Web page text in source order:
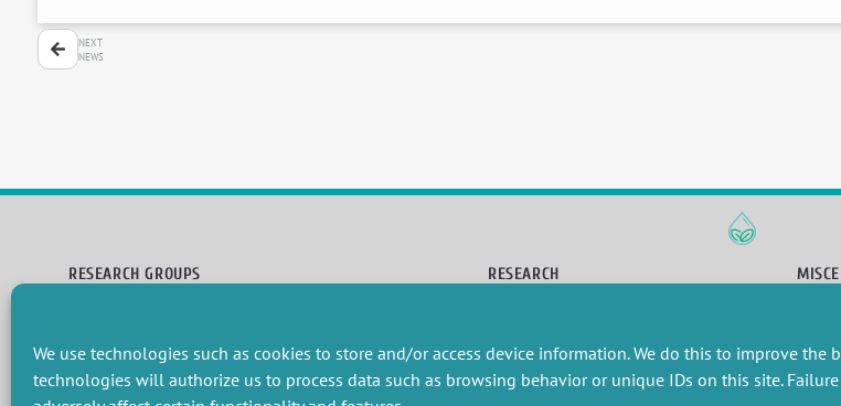
We use technologies such as cookies to store and/or access device information. We do this to improve the
technologies will authorize us to process data such as browsing behavior or unique IDs on this site.
NEXT
NEWS
RESEARCH GROUPS
Promoting an ecologically-innovative agriculture
Managing environmental risks
RESEARCH
Research projects
Consultancy and training
Legal